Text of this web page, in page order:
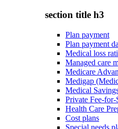
section title h3
Plan payment
Plan payment
Medical loss
Managed care
Medicare
Medigap
Medical
Private Fee-for-
Health Care
Cost plans
Special needs